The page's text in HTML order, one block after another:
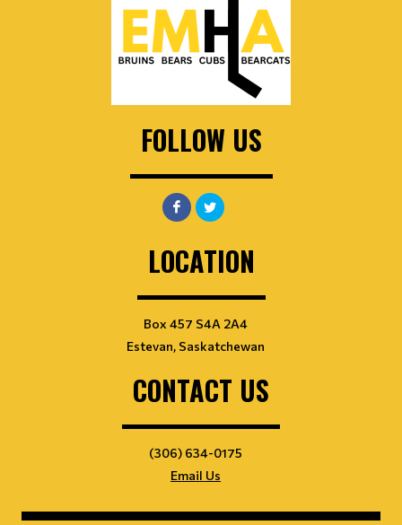
FOLLOW US
LOCATION
Box 457 S4A 2A4
Estevan, Saskatchewan
CONTACT US
(306) 634-0175
Email Us